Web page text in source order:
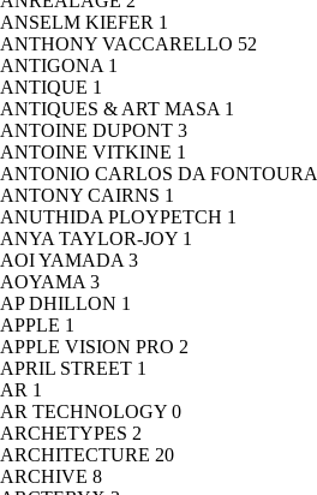
ANSELM KIEFER 1
ANTHONY VACCARELLO 52
ANTIGONA 1
ANTIQUE 1
ANTIQUES & ART MASA 1
ANTOINE DUPONT 3
ANTOINE VITKINE 1
ANTONIO CARLOS DA FONTOURA
ANTONY CAIRNS 1
ANUTHIDA PLOYPETCH 1
ANYA TAYLOR-JOY 1
AOI YAMADA 3
AOYAMA 3
AP DHILLON 1
APPLE 1
APPLE VISION PRO 2
APRIL STREET 1
AR 1
AR TECHNOLOGY 0
ARCHETYPES 2
ARCHITECTURE 20
ARCHIVE 8